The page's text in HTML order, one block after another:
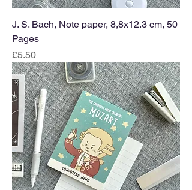
J. S. Bach, Note paper, 8,8x12.3 cm, 50
Pages
Price
£5.50